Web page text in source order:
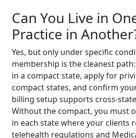
Can You Live in
Practice in
Yes, but only under specific
membership is the cleanest
in a compact state, apply for
compact states, and confirm
billing setup supports cross-
Without the compact, you must
in each state where your clients
telehealth regulations and